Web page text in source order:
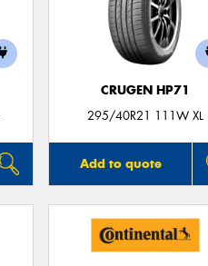
CRUGEN HP71
295/40R21 111W XL
Add to quote